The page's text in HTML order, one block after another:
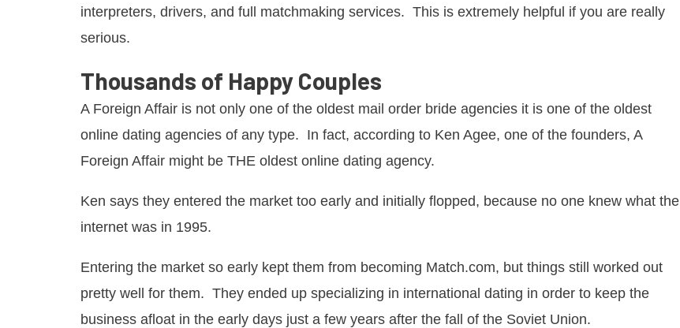
interpreters, drivers, and full matchmaking services. This is extremely helpful if you are really
serious.
Thousands of Happy Couples
A Foreign Affair is not only one of the oldest mail order bride agencies it is one of the oldest
online dating agencies of any type. In fact, according to Ken Agee, one of the founders, A
Foreign Affair might be THE oldest online dating agency.
Ken says they entered the market too early and initially flopped, because no one knew what the
internet was in 1995.
Entering the market so early kept them from becoming Match.com, but things still worked out
pretty well for them. They ended up specializing in international dating in order to keep the
business afloat in the early days just a few years after the fall of the Soviet Union.